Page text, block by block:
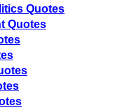
Quotes
Quotes